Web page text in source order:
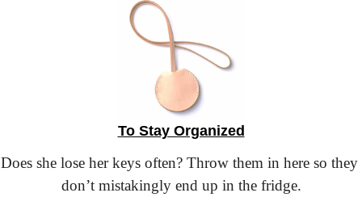
To Stay Organized
Does she lose her keys often? Throw them in here so they
don’t mistakingly end up in the fridge.